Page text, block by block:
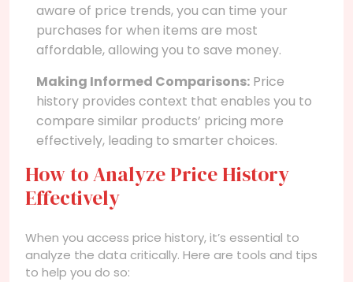
aware of price trends, you can time your
purchases for when items are most
affordable, allowing you to save money.
Making Informed Comparisons: Price
history provides context that enables you to
compare similar products’ pricing more
effectively, leading to smarter choices.
How to Analyze Price History
Effectively
When you access price history, it’s essential to
analyze the data critically. Here are tools and tips
to help you do so: